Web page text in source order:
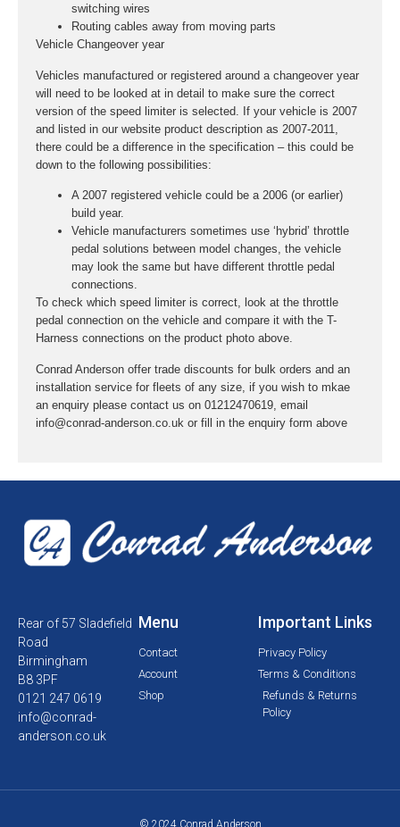
switching wires
Routing cables away from moving parts
Vehicle Changeover year
Vehicles manufactured or registered around a changeover year
will need to be looked at in detail to make sure the correct
version of the speed limiter is selected. If your vehicle is 2007
and listed in our website product description as 2007-2011,
there could be a difference in the specification – this could be
down to the following possibilities:
A 2007 registered vehicle could be a 2006 (or earlier)
build year.
Vehicle manufacturers sometimes use ‘hybrid’ throttle
pedal solutions between model changes, the vehicle
may look the same but have different throttle pedal
connections.
To check which speed limiter is correct, look at the throttle
pedal connection on the vehicle and compare it with the T-
Harness connections on the product photo above.
Conrad Anderson offer trade discounts for bulk orders and an
installation service for fleets of any size, if you wish to mkae
an enquiry please contact us on 01212470619, email
info@conrad-anderson.co.uk or fill in the enquiry form above
Rear of 57 Sladefield
Road
Birmingham
B8 3PF
0121 247 0619
info@conrad-
anderson.co.uk
Menu
Contact
Account
Shop
Important Links
Privacy Policy
Terms & Conditions
Refunds & Returns
Policy
© 2024 Conrad Anderson